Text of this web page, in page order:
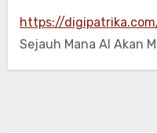
https://
Sejauh Mana AI Akan